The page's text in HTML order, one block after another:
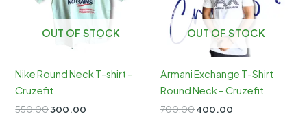
OUT OF STOCK
Nike Round Neck T-shirt –
Cruzefit
550.00Original
300.00
OUT OF STOCK
Armani Exchange T-Shirt
Round Neck – Cruzefit
700.00Original
400.00